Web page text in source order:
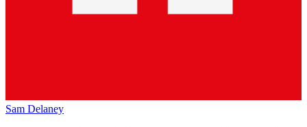
Sam Delaney